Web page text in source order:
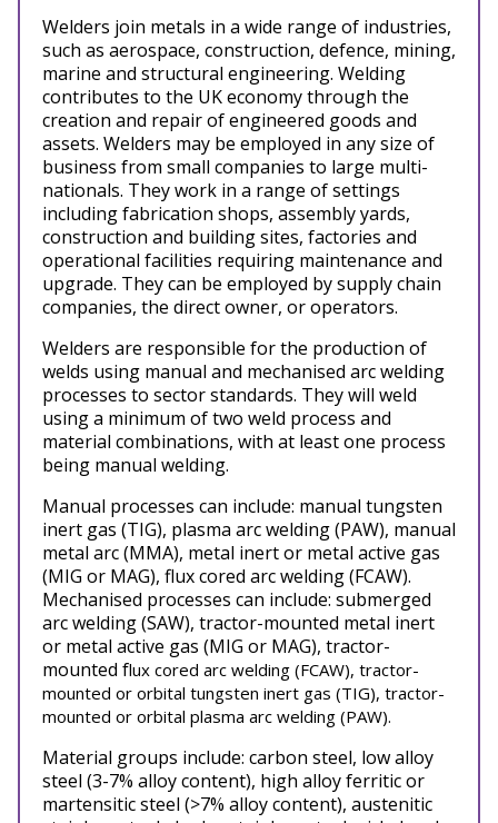
Welders join metals in a wide range of industries,
such as aerospace, construction, defence, mining,
marine and structural engineering. Welding
contributes to the UK economy through the
creation and repair of engineered goods and
assets. Welders may be employed in any size of
business from small companies to large multi-
nationals. They work in a range of settings
including fabrication shops, assembly yards,
construction and building sites, factories and
operational facilities requiring maintenance and
upgrade. They can be employed by supply chain
companies, the direct owner, or operators.
Welders are responsible for the production of
welds using manual and mechanised arc welding
processes to sector standards. They will weld
using a minimum of two weld process and
material combinations, with at least one process
being manual welding.
Manual processes can include: manual tungsten
inert gas (TIG), plasma arc welding (PAW), manual
metal arc (MMA), metal inert or metal active gas
(MIG or MAG), flux cored arc welding (FCAW).
Mechanised processes can include: submerged
arc welding (SAW), tractor-mounted metal inert
or metal active gas (MIG or MAG), tractor-
mounted flux cored arc welding (FCAW), tractor-
mounted or orbital tungsten inert gas (TIG), tractor-
mounted or orbital plasma arc welding (PAW).
Material groups include: carbon steel, low alloy
steel (3-7% alloy content), high alloy ferritic or
martensitic steel (>7% alloy content), austenitic